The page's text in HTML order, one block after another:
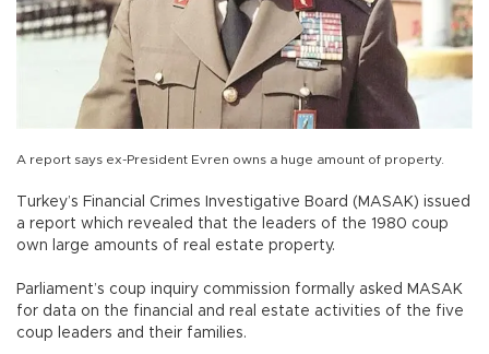
A report says ex-President Evren owns a huge amount of property.
Turkey’s Financial Crimes Investigative Board (MASAK) issued
a report which revealed that the leaders of the 1980 coup
own large amounts of real estate property.
Parliament’s coup inquiry commission formally asked MASAK
for data on the financial and real estate activities of the five
coup leaders and their families.